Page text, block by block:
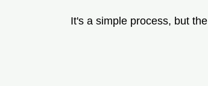
It's a simple process, but